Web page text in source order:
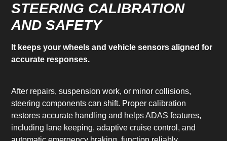
STEERING CALIBRATION
AND SAFETY
It keeps your wheels and vehicle sensors aligned for
accurate responses.
After repairs, suspension work, or minor collisions,
steering components can shift. Proper calibration
restores accurate handling and helps ADAS features,
including lane keeping, adaptive cruise control, and